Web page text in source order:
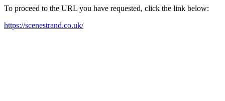
To proceed to the URL you have requested, click the link below:
https://scenestrand.co.uk/